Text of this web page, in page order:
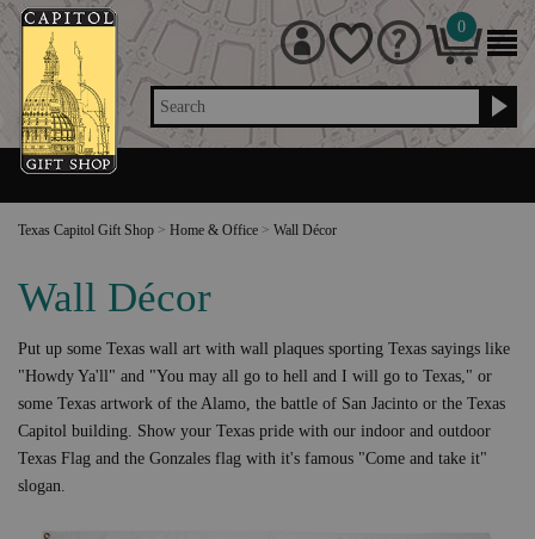
Search
0
Texas Capitol Gift Shop > Home & Office > Wall Décor
Wall Décor
Put up some Texas wall art with wall plaques sporting Texas sayings like
"Howdy Ya'll" and "You may all go to hell and I will go to Texas," or
some Texas artwork of the Alamo, the battle of San Jacinto or the Texas
Capitol building. Show your Texas pride with our indoor and outdoor
Texas Flag and the Gonzales flag with it's famous "Come and take it"
slogan.